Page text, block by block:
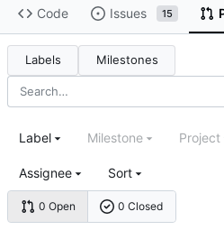
Code Issues 15
Labels Milestones
0 Open 0 Closed
Label Milestone Project
Assignee Sort